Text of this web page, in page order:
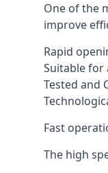
One of the
improve
Rapid
Suitable for
Tested and
Fast
The high